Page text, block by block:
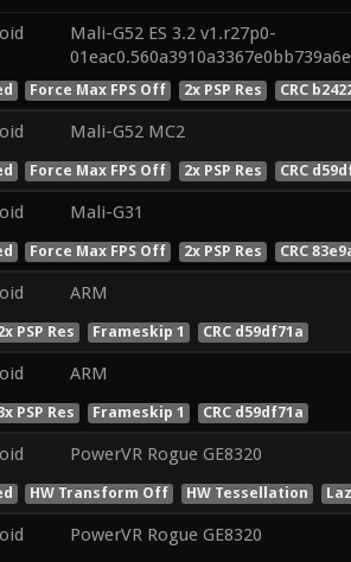
Mali-G52 ES 3.2 v1.r27p0-
Force Max FPS Off 2x PSP Res CRC
Mali-G52 MC2
Force Max FPS Off 2x PSP Res CRC
Mali-G31
Force Max FPS Off 2x PSP Res CRC
ARM
PSP Res Frameskip 1 CRC d59df71a
ARM
PSP Res Frameskip 1 CRC d59df71a
PowerVR Rogue GE8320
HW Transform Off HW Tessellation
PowerVR Rogue GE8320